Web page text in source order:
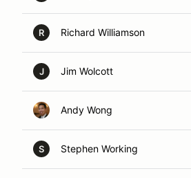
R Richard Williamson
J Jim Wolcott
Andy Wong
S Stephen Working